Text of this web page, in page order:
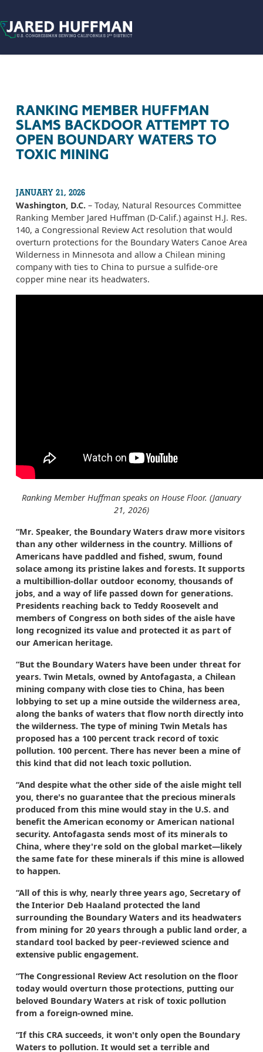
RANKING MEMBER HUFFMAN
SLAMS BACKDOOR ATTEMPT TO
OPEN BOUNDARY WATERS TO
TOXIC MINING
JANUARY 21, 2026
Washington, D.C. – Today, Natural Resources Committee
Ranking Member Jared Huffman (D-Calif.) against H.J. Res.
140, a Congressional Review Act resolution that would
overturn protections for the Boundary Waters Canoe Area
Wilderness in Minnesota and allow a Chilean mining
company with ties to China to pursue a sulfide-ore
copper mine near its headwaters.
Ranking Member Huffman speaks on House Floor. (January
21, 2026)
“Mr. Speaker, the Boundary Waters draw more visitors
than any other wilderness in the country. Millions of
Americans have paddled and fished, swum, found
solace among its pristine lakes and forests. It supports
a multibillion-dollar outdoor economy, thousands of
jobs, and a way of life passed down for generations.
Presidents reaching back to Teddy Roosevelt and
members of Congress on both sides of the aisle have
long recognized its value and protected it as part of
our American heritage.
“But the Boundary Waters have been under threat for
years. Twin Metals, owned by Antofagasta, a Chilean
mining company with close ties to China, has been
lobbying to set up a mine outside the wilderness area,
along the banks of waters that flow north directly into
the wilderness. The type of mining Twin Metals has
proposed has a 100 percent track record of toxic
pollution. 100 percent. There has never been a mine of
this kind that did not leach toxic pollution.
“And despite what the other side of the aisle might tell
you, there's no guarantee that the precious minerals
produced from this mine would stay in the U.S. and
benefit the American economy or American national
security. Antofagasta sends most of its minerals to
China, where they're sold on the global market—likely
the same fate for these minerals if this mine is allowed
to happen.
“All of this is why, nearly three years ago, Secretary of
the Interior Deb Haaland protected the land
surrounding the Boundary Waters and its headwaters
from mining for 20 years through a public land order, a
standard tool backed by peer-reviewed science and
extensive public engagement.
“The Congressional Review Act resolution on the floor
today would overturn those protections, putting our
beloved Boundary Waters at risk of toxic pollution
from a foreign-owned mine.
“If this CRA succeeds, it won't only open the Boundary
Waters to pollution. It would set a terrible and